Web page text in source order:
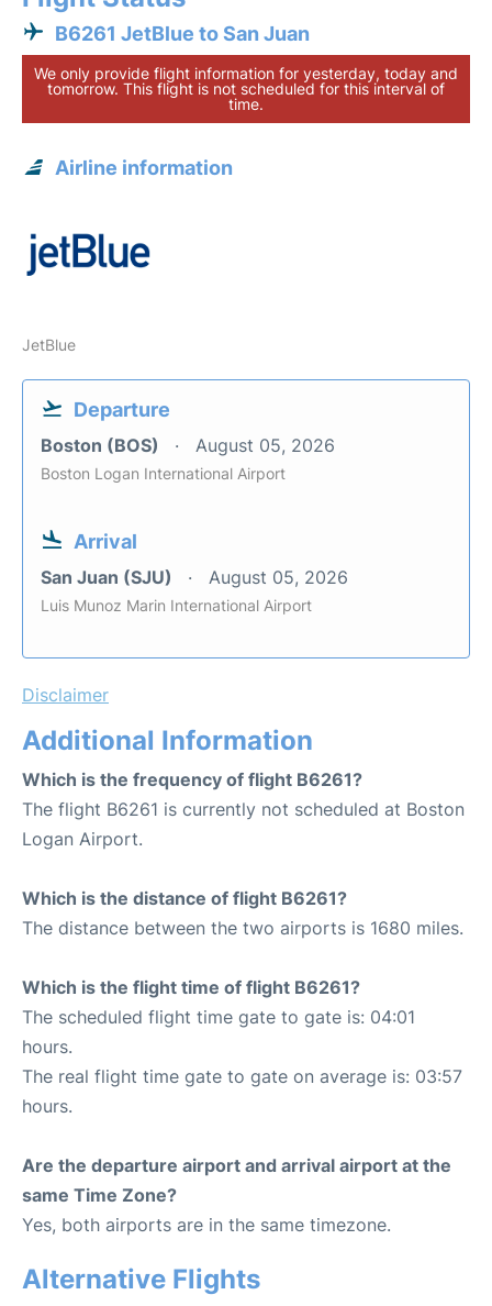
B6261 JetBlue to San Juan
We only provide flight information for yesterday, today and
tomorrow. This flight is not scheduled for this interval of
time.
Airline information
JetBlue
Departure
Boston (BOS) August 05, 2026
Boston Logan International Airport
Arrival
San Juan (SJU) August 05, 2026
Luis Munoz Marin International Airport
Disclaimer
Additional Information
Which is the frequency of flight B6261?
The flight B6261 is currently not scheduled at Boston
Logan Airport.
Which is the distance of flight B6261?
The distance between the two airports is 1680 miles.
Which is the flight time of flight B6261?
The scheduled flight time gate to gate is: 04:01
hours.
The real flight time gate to gate on average is: 03:57
hours.
Are the departure airport and arrival airport at the
same Time Zone?
Yes, both airports are in the same timezone.
Alternative Flights